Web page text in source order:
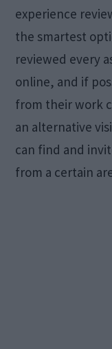
experience
the smartest
reviewed every
online, and if
from their work
an alternative
can find and
from a certain